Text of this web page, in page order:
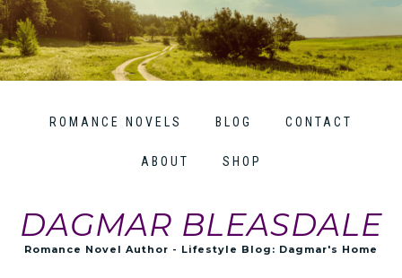
ROMANCE NOVELS BLOG CONTACT
ABOUT SHOP
DAGMAR BLEASDALE
Romance Novel Author - Lifestyle Blog: Dagmar's Home